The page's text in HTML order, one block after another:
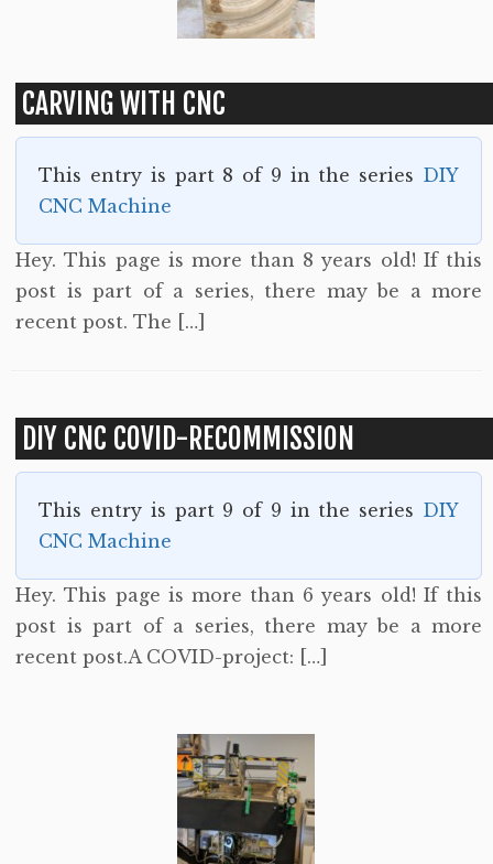
CARVING WITH CNC
This entry is part 8 of 9 in the series DIY
CNC Machine
Hey. This page is more than 8 years old! If this
post is part of a series, there may be a more
recent post. The […]
DIY CNC COVID-RECOMMISSION
This entry is part 9 of 9 in the series DIY
CNC Machine
Hey. This page is more than 6 years old! If this
post is part of a series, there may be a more
recent post.A COVID-project: […]